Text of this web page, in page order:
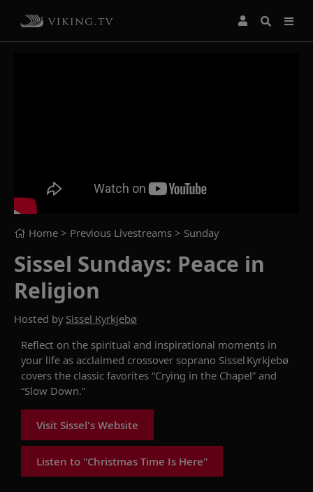
Home > Previous Livestreams > Sunday
Sissel Sundays: Peace in
Religion
Hosted by Sissel Kyrkjebø
Reflect on the spiritual and inspirational moments in
your life as acclaimed crossover soprano Sissel Kyrkjebø
covers the classic favorites “Crying in the Chapel” and
“Slow Down.”
Visit Sissel's Website
Listen to "Christmas Time Is Here"